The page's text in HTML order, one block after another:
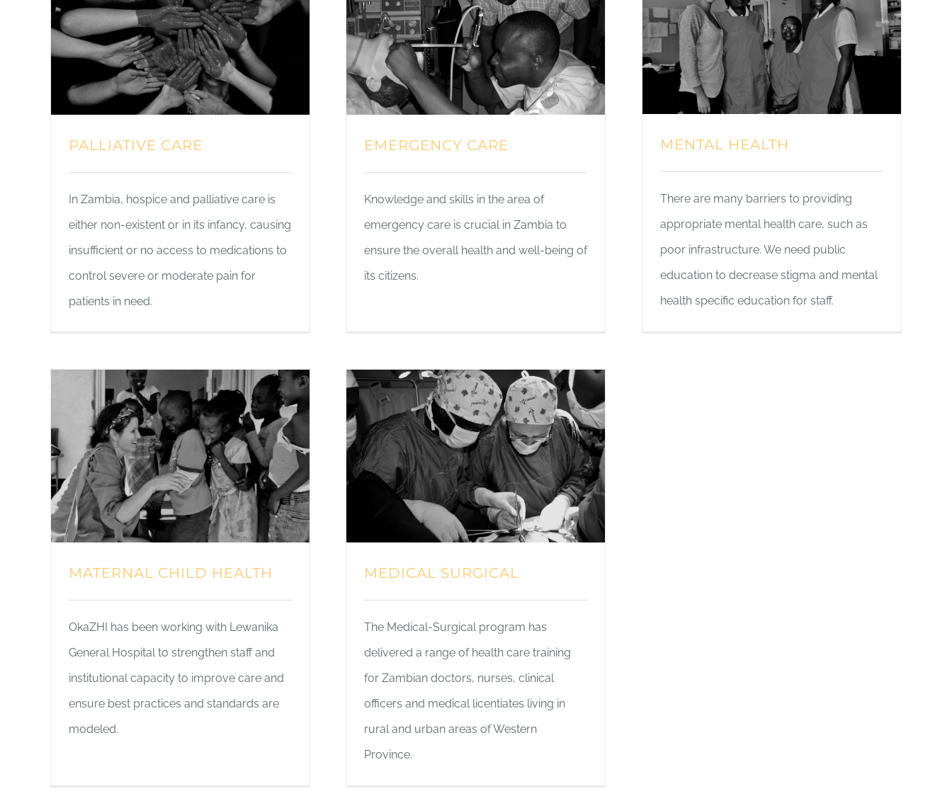
PALLIATIVE CARE
In Zambia, hospice and palliative care is
either non-existent or in its infancy, causing
insufficient or no access to medications to
control severe or moderate pain for
patients in need.
EMERGENCY CARE
Knowledge and skills in the area of
emergency care is crucial in Zambia to
ensure the overall health and well-being of
its citizens.
MENTAL HEALTH
There are many barriers to providing
appropriate mental health care, such as
poor infrastructure. We need public
education to decrease stigma and mental
health specific education for staff.
MATERNAL CHILD HEALTH
OkaZHI has been working with Lewanika
General Hospital to strengthen staff and
institutional capacity to improve care and
ensure best practices and standards are
modeled.
MEDICAL SURGICAL
The Medical-Surgical program has
delivered a range of health care training
for Zambian doctors, nurses, clinical
officers and medical licentiates living in
rural and urban areas of Western
Province.